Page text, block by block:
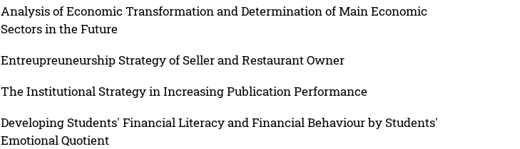
Analysis of Economic Transformation and Determination of Main Economic
Sectors in the Future
Entreupreuneurship Strategy of Seller and Restaurant Owner
The Institutional Strategy in Increasing Publication Performance
Developing Students' Financial Literacy and Financial Behaviour by Students'
Emotional Quotient